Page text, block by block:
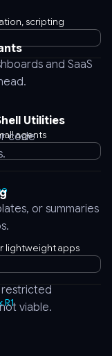
and SaaS
Utilities
code
or summaries
restricted
viable.
scripting
agents
lightweight apps